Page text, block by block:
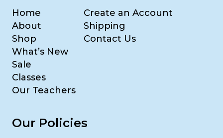
Home
About
Shop
What’s New
Sale
Classes
Our Teachers
Create an Account
Shipping
Contact Us
Our Policies